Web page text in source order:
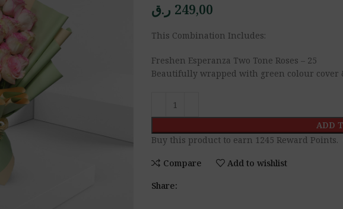
249,00 ر.ق
This Combination Includes:
Freshen Esperanza Two Tone Roses – 25
Beautifully wrapped with green colour
ADD
Buy this product to earn 1245 Reward Points.
Compare Add to wishlist
Share: